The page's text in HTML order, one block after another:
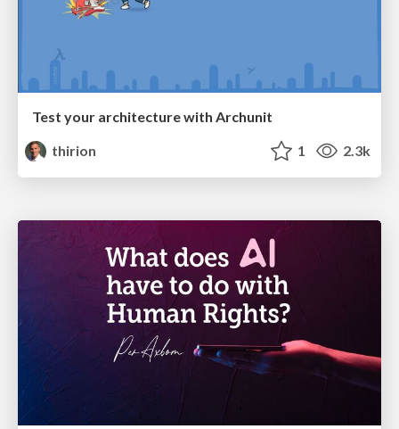
Test your architecture with Archunit
thirion
1 2.3k